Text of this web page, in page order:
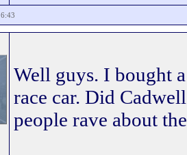
Well guys. I bought
race car. Did
people rave about